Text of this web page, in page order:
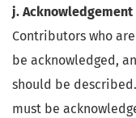
j. Acknowledgement
Contributors who
be acknowledged,
should be
must be